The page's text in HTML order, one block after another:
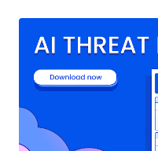
Intel PRO / 1000 MT
Translation). The flaw is independent of the type of operating
system being used by the
resides in a shared code base. VirtualBox Zero-Day Exploit
Demo Video Released Sergey Zelenyuk published Wednesday a
detailed technical